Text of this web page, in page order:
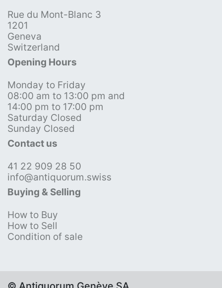
Rue du Mont-Blanc 3
1201
Geneva
Switzerland
Opening Hours
Monday to Friday
08:00 am to 13:00 pm and
14:00 pm to 17:00 pm
Saturday Closed
Sunday Closed
Contact us
41 22 909 28 50
info@antiquorum.swiss
Buying & Selling
How to Buy
How to Sell
Condition of sale